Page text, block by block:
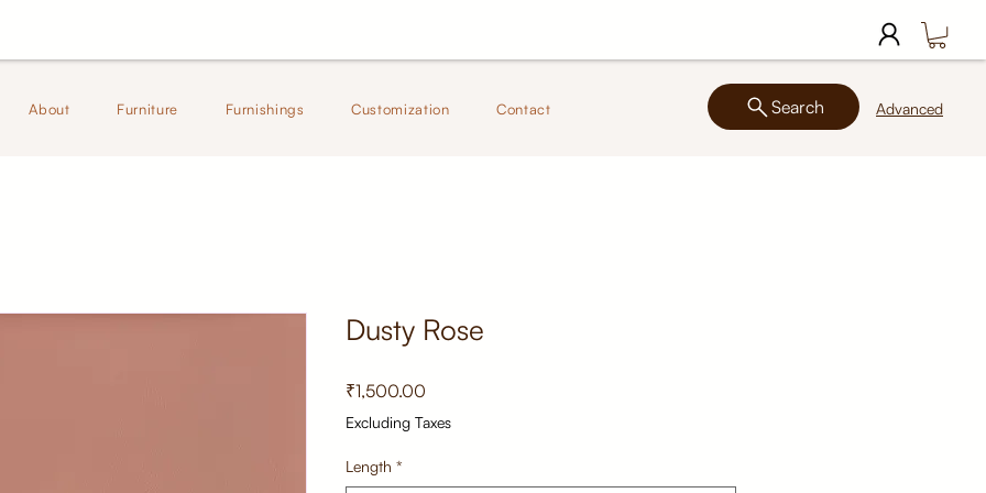
About Furniture Furnishings Customization Contact Search Advanced
Dusty Rose
₹1,500.00
Excluding Taxes
Length *